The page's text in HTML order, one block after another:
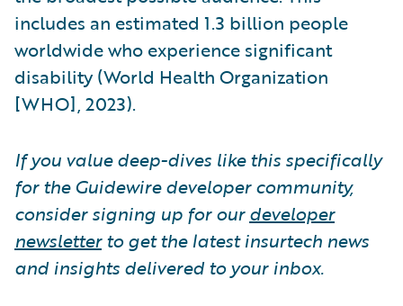
includes an estimated 1.3 billion people
worldwide who experience significant
disability (World Health Organization
[WHO], 2023).
If you value deep-dives like this specifically
for the Guidewire developer community,
consider signing up for ourdeveloper
newsletterto get the latest insurtech news
and insights delivered to your inbox.